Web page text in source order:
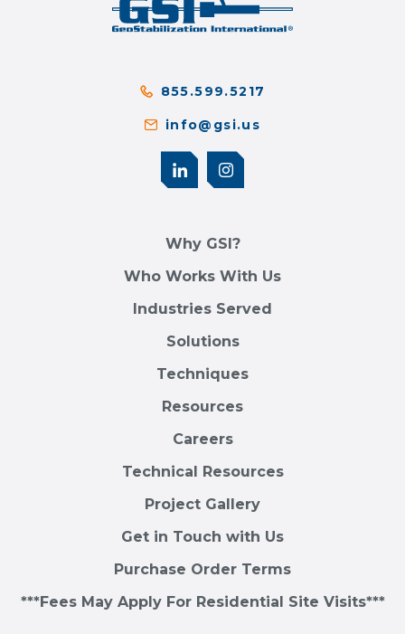
855.599.5217
info@gsi.us
Why GSI?
Who Works With Us
Industries Served
Solutions
Techniques
Resources
Careers
Technical Resources
Project Gallery
Get in Touch with Us
Purchase Order Terms
***Fees May Apply For Residential Site Visits***